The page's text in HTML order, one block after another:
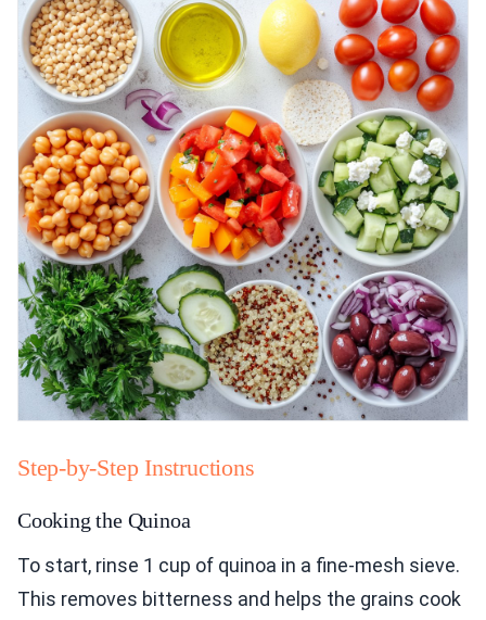
Step-by-Step Instructions
Cooking the Quinoa
To start, rinse 1 cup of quinoa in a fine-mesh sieve.
This removes bitterness and helps the grains cook